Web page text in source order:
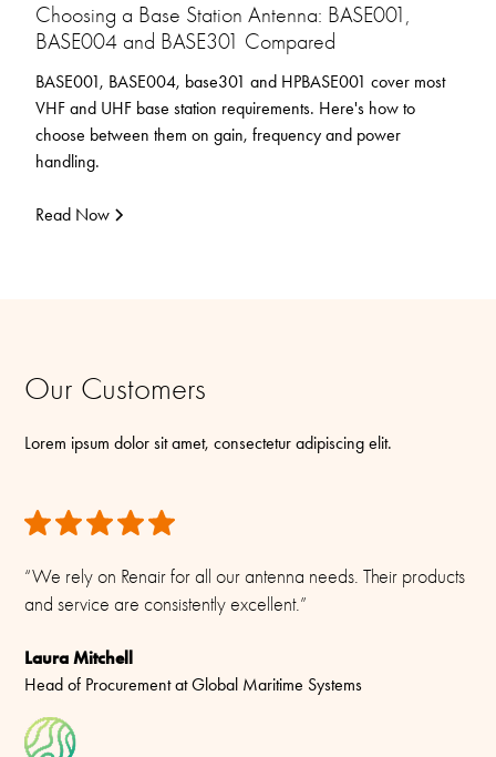
Choosing a Base Station Antenna: BASE001,
BASE004 and BASE301 Compared
BASE001, BASE004, base301 and HPBASE001 cover most
VHF and UHF base station requirements. Here's how to
choose between them on gain, frequency and power
handling.
Read Now
Our Customers
Lorem ipsum dolor sit amet, consectetur adipiscing elit.
“We rely on Renair for all our antenna needs. Their products
and service are consistently excellent.”
Laura Mitchell
Head of Procurement at Global Maritime Systems